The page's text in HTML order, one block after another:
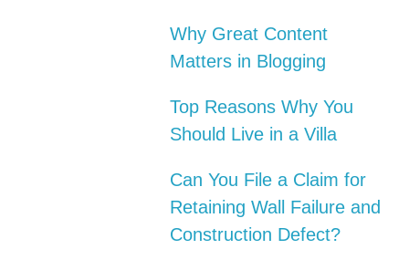
Why Great Content
Matters in Blogging
Top Reasons Why You
Should Live in a Villa
Can You File a Claim for
Retaining Wall Failure and
Construction Defect?